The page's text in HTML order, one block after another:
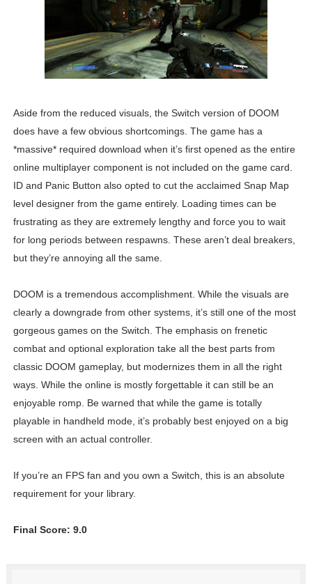
Aside from the reduced visuals, the Switch version of DOOM
does have a few obvious shortcomings. The game has a
*massive* required download when it’s first opened as the entire
online multiplayer component is not included on the game card.
ID and Panic Button also opted to cut the acclaimed Snap Map
level designer from the game entirely. Loading times can be
frustrating as they are extremely lengthy and force you to wait
for long periods between respawns. These aren’t deal breakers,
but they’re annoying all the same.
DOOM is a tremendous accomplishment. While the visuals are
clearly a downgrade from other systems, it’s still one of the most
gorgeous games on the Switch. The emphasis on frenetic
combat and optional exploration take all the best parts from
classic DOOM gameplay, but modernizes them in all the right
ways. While the online is mostly forgettable it can still be an
enjoyable romp. Be warned that while the game is totally
playable in handheld mode, it’s probably best enjoyed on a big
screen with an actual controller.
If you’re an FPS fan and you own a Switch, this is an absolute
requirement for your library.
Final Score: 9.0